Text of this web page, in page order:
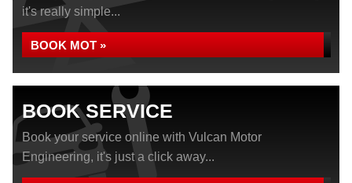
it's really simple...
BOOK MOT »
BOOK SERVICE
Book your service online with Vulcan Motor
Engineering, it's just a click away...